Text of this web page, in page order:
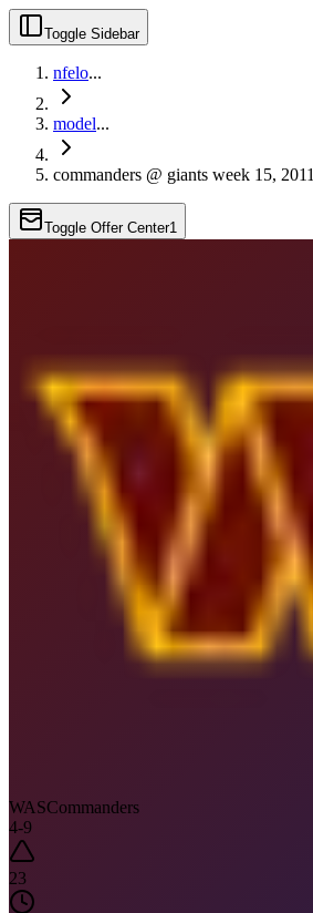
Toggle Sidebar
nfelo...
model...
commanders @ giants week 15, 2011
Toggle Offer Center1
WASCommanders
4-9
23